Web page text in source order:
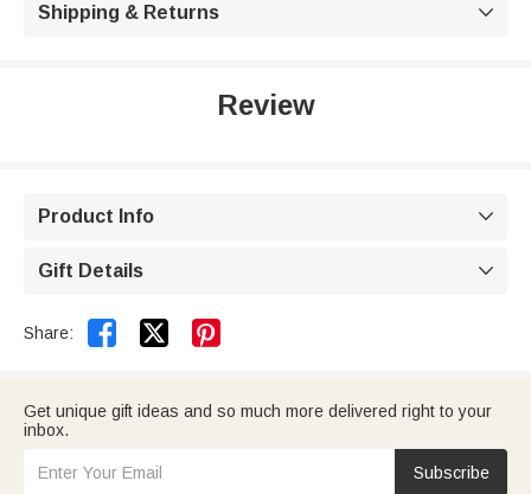
Shipping & Returns 
Review
Product Info 
Gift Details 
Share:  
Get unique gift ideas and so much more delivered right to your
inbox.
Subscribe